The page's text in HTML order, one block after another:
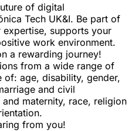
of digital
Tech UK&I. Be part of
supports your
work environment.
a rewarding journey!
from a wide range of
of: age, disability, gender,
and civil
maternity, race, religion
from you!